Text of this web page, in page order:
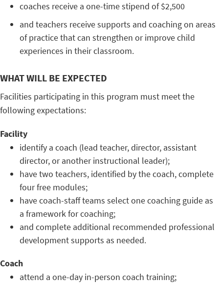
coaches receive a one-time stipend of $2,500
and teachers receive supports and coaching on areas
of practice that can strengthen or improve child
experiences in their classroom.
WHAT WILL BE EXPECTED
Facilities participating in this program must meet the
following expectations:
Facility
identify a coach (lead teacher, director, assistant
director, or another instructional leader);
have two teachers, identified by the coach, complete
four free modules;
have coach-staff teams select one coaching guide as
a framework for coaching;
and complete additional recommended professional
development supports as needed.
Coach
attend a one-day in-person coach training;